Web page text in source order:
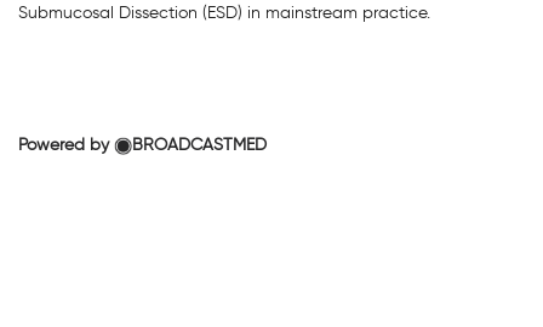
Submucosal Dissection (ESD) in mainstream practice.
Powered by BROADCASTMED